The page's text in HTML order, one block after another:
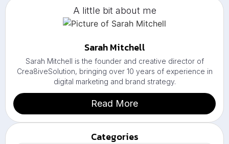
A little bit about me
Sarah Mitchell
Sarah Mitchell is the founder and creative director of
Crea8iveSolution, bringing over 10 years of experience in
digital marketing and brand strategy.
Read More
Categories